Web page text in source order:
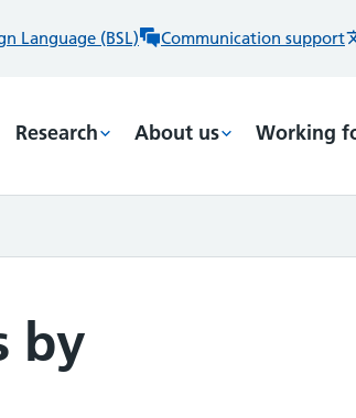
Language (BSL) Communication support
Research About us Working
by